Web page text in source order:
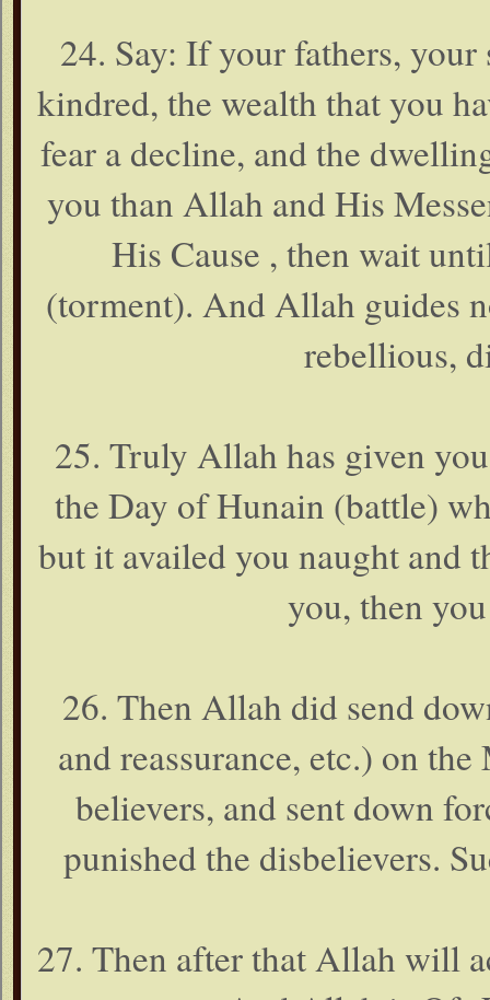
24. Say: If your fathers,
kindred, the wealth that you
fear a decline, and the
you than Allah and His
His Cause , then wait
(torment). And Allah guides
rebellious,
25. Truly Allah has given
the Day of Hunain (battle)
but it availed you naught and
you, then
26. Then Allah did send
and reassurance, etc.) on
believers, and sent down
punished the disbelievers.
27. Then after that Allah will